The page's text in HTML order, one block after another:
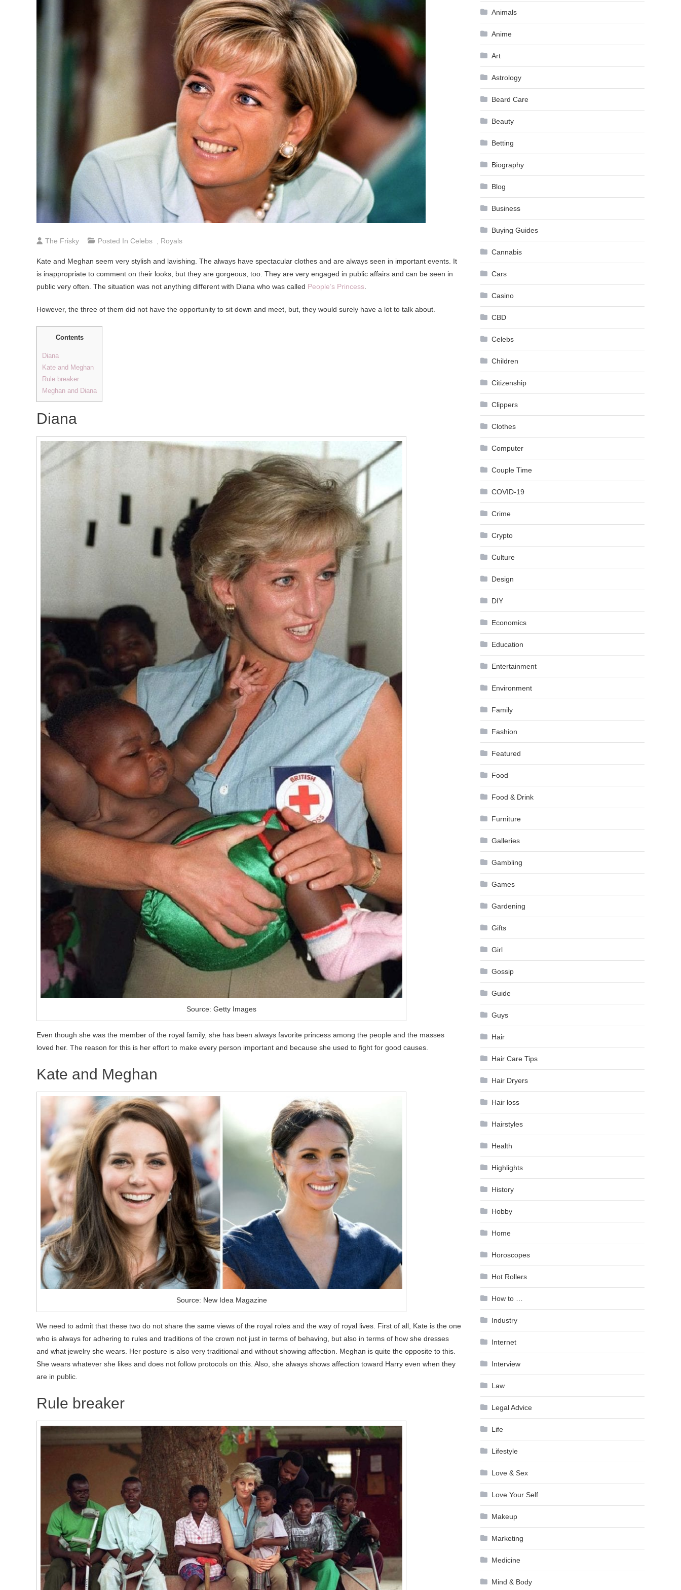
The Frisky Posted In Celebs Royals
Kate and Meghan seem very stylish and lavishing. The always have spectacular clothes and are always seen in important events. It
is inappropriate to comment on their looks, but they are gorgeous, too. They are very engaged in public affairs and can be seen in
public very often. The situation was not anything different with Diana who was called People’s Princess
However, the three of them did not have the opportunity to sit down and meet, but, they would surely have a lot to talk about.
Contents
Diana
Kate and Meghan
Rule breaker
Meghan and Diana
Diana
Source: Getty Images
Even though she was the member of the royal family, she has been always favorite princess among the people and the masses
loved her. The reason for this is her effort to make every person important and because she used to fight for good causes.
Kate and Meghan
Source: New Idea Magazine
We need to admit that these two do not share the same views of the royal roles and the way of royal lives. First of all, Kate is the one
who is always for adhering to rules and traditions of the crown not just in terms of behaving, but also in terms of how she dresses
and what jewelry she wears. Her posture is also very traditional and without showing affection. Meghan is quite the opposite to this.
She wears whatever she likes and does not follow protocols on this. Also, she always shows affection toward Harry even when they
are in public.
Rule breaker
Animals
Anime
Art
Astrology
Beard Care
Beauty
Betting
Biography
Blog
Business
Buying Guides
Cannabis
Cars
Casino
CBD
Celebs
Children
Citizenship
Clippers
Clothes
Computer
Couple Time
COVID-19
Crime
Crypto
Culture
Design
DIY
Economics
Education
Entertainment
Environment
Family
Fashion
Featured
Food
Food & Drink
Furniture
Galleries
Gambling
Games
Gardening
Gifts
Girl
Gossip
Guide
Guys
Hair
Hair Care Tips
Hair Dryers
Hair loss
Hairstyles
Health
Highlights
History
Hobby
Home
Horoscopes
Hot Rollers
How to …
Industry
Internet
Interview
Law
Legal Advice
Life
Lifestyle
Love & Sex
Love Your Self
Makeup
Marketing
Medicine
Mind & Body